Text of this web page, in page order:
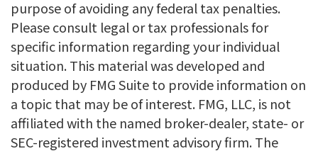
purpose of avoiding any federal tax penalties.
Please consult legal or tax professionals for
specific information regarding your individual
situation. This material was developed and
produced by FMG Suite to provide information on
a topic that may be of interest. FMG, LLC, is not
affiliated with the named broker-dealer, state- or
SEC-registered investment advisory firm. The